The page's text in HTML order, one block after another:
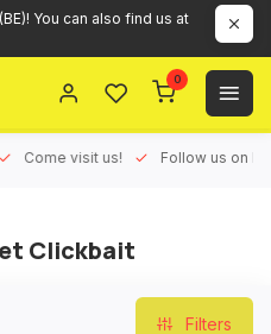
You can also find us at
0
Come visit us! Follow us on
Clickbait
Filters